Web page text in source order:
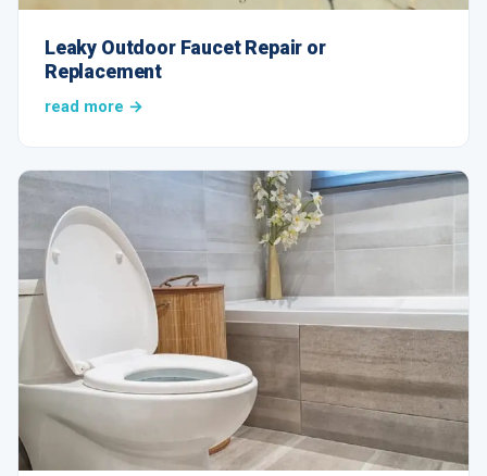
Leaky Outdoor Faucet Repair or
Replacement
read more →